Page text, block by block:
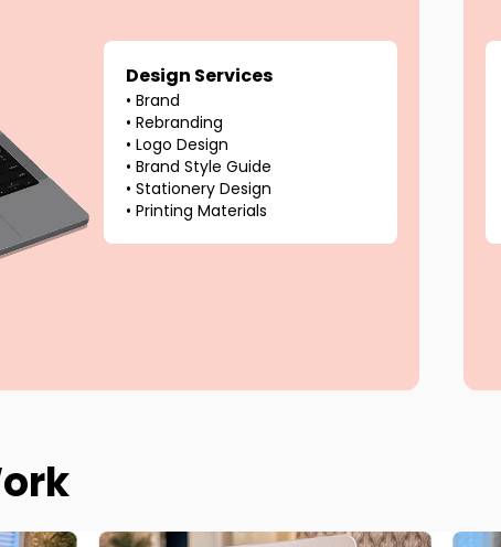
Design Services
• Brand
• Rebranding
• Logo Design
• Brand Style Guide
• Stationery Design
• Printing Materials